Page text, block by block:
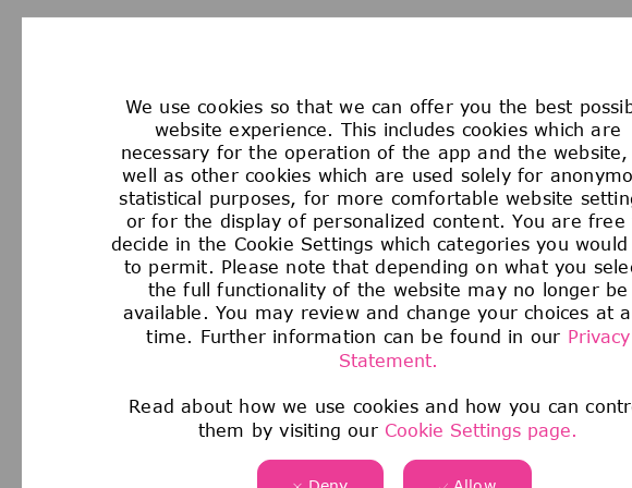
We use cookies so that we can offer you the best
website experience. This includes cookies which are
necessary for the operation of the app and the website,
well as other cookies which are used solely for
statistical purposes, for more comfortable website
or for the display of personalized content. You are free
decide in the Cookie Settings which categories you would
to permit. Please note that depending on what you
the full functionality of the website may no longer be
available. You may review and change your choices at
time. Further information can be found in our Privacy
Statement.
Read about how we use cookies and how you can
them by visiting our Cookie Settings page.
We are sorry, the page you requested cannot be found.